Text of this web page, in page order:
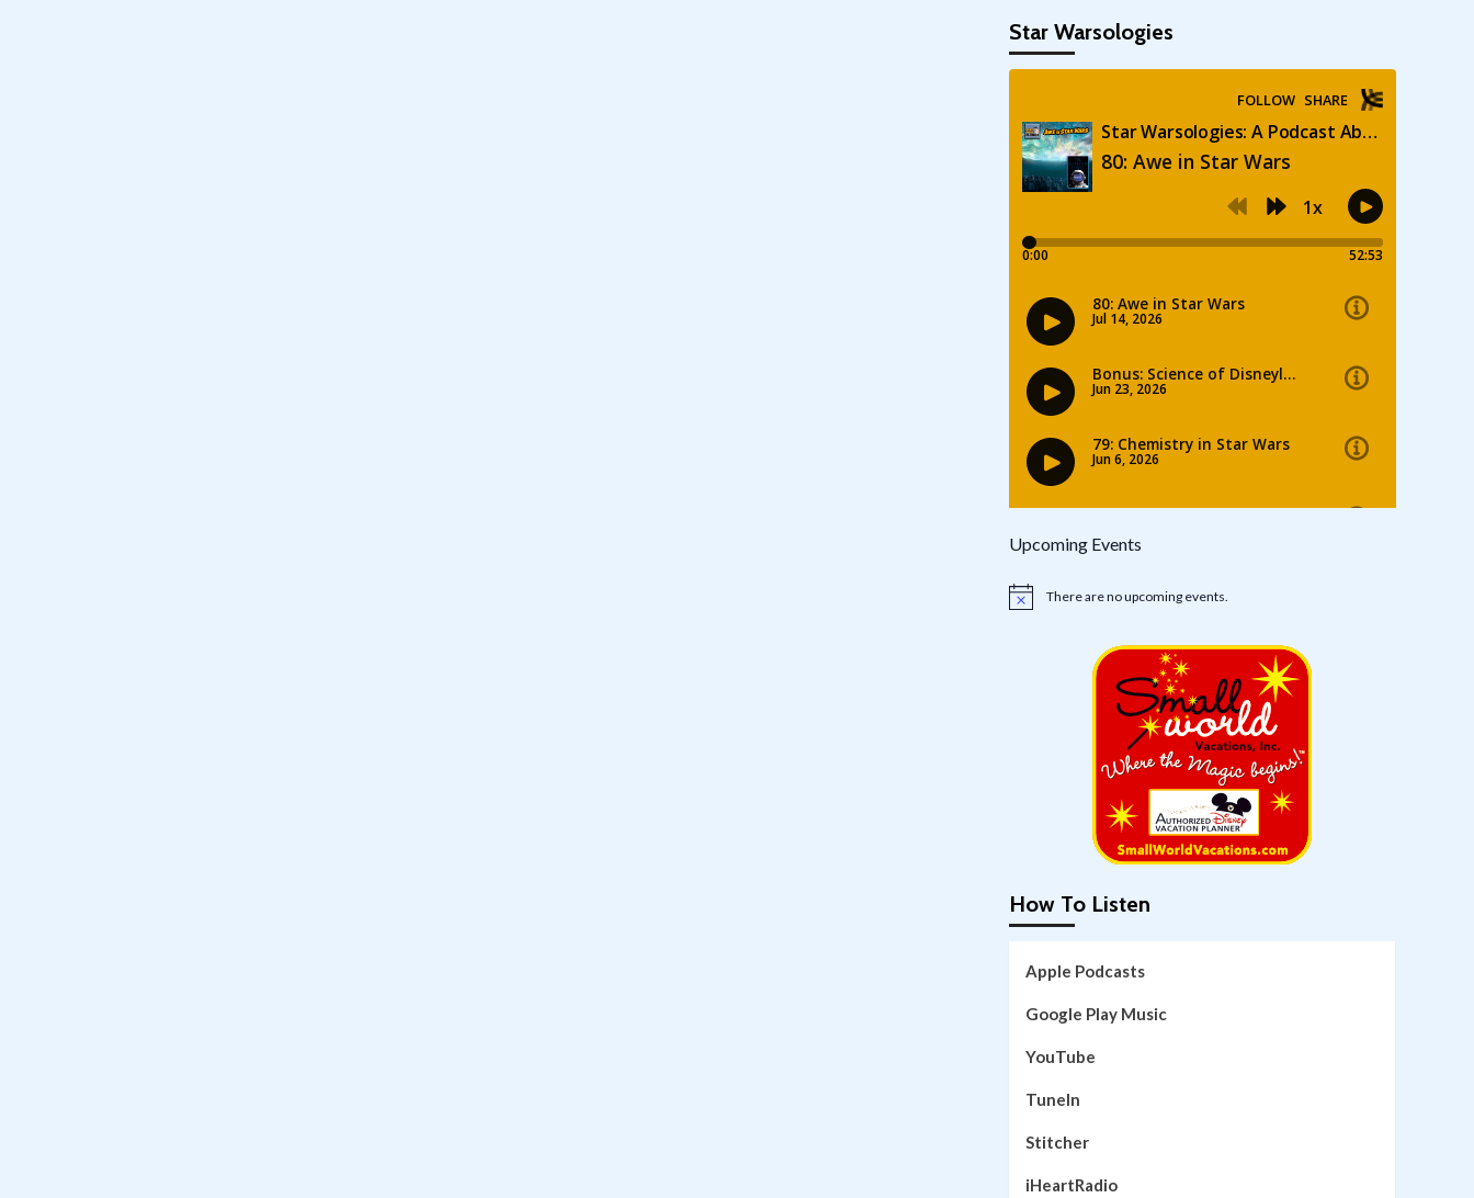
Star Warsologies
Upcoming Events
Notice There are no upcoming events.
How To Listen
Apple Podcasts
Google Play Music
YouTube
TuneIn
Stitcher
iHeartRadio